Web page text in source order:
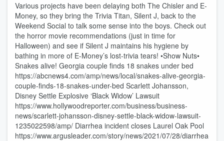
Various projects have been delaying both The Chisler and E-
Money, so they bring the Trivia Titan, Silent J, back to the
Weekend Social to talk some sense into the boys. Check out
the horror movie recommendations (just in time for
Halloween) and see if Silent J maintains his hygiene by
bathing in more of E-Money’s lost-trivia tears! •Show Nuts•
Snakes alive! Georgia couple finds 18 snakes under bed
https://abcnews4.com/amp/news/local/snakes-alive-georgia-
couple-finds-18-snakes-under-bed Scarlett Johansson,
Disney Settle Explosive ‘Black Widow’ Lawsuit
https://www.hollywoodreporter.com/business/business-
news/scarlett-johansson-disney-settle-black-widow-lawsuit-
1235022598/amp/ Diarrhea incident closes Laurel Oak Pool
https://www.argusleader.com/story/news/2021/07/28/diarrhea-